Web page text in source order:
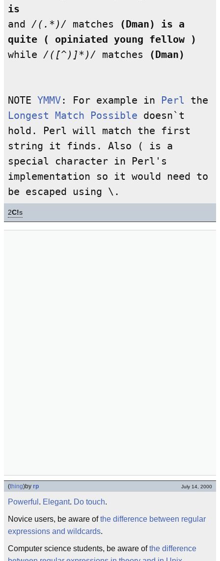
is
and /(.*)/ matches
(Dman) is a
quite ( opiniated young fellow )
while /([^)]*)/ matches (Dman)
NOTE YMMV: For example in Perl the
Longest Match Possible doesn`t
hold. Perl will match the first
string it finds. Also ( is a
special character in Perl's
implementation so it would need to
be escaped using \.
2C!s
(thing)by rp July 14, 2000
Powerful . Elegant. Do touch.
Novice users, be aware ofthe difference between regular
expressions and wildcards.
Computer science students, be aware ofthe difference